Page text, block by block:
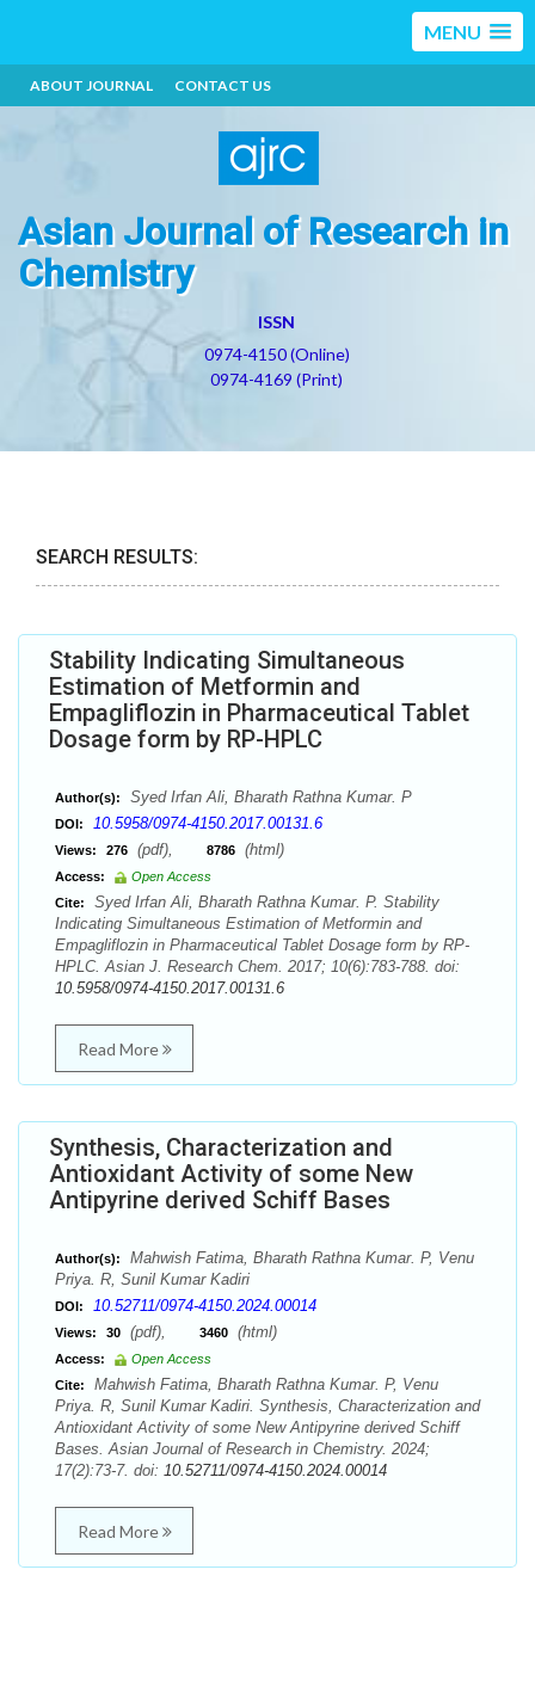
MENU
ABOUT JOURNAL CONTACT US
Asian Journal of Research in
Chemistry
ISSN
0974-4150 (Online)
0974-4169 (Print)
SEARCH RESULTS:
Stability Indicating Simultaneous
Estimation of Metformin and
Empagliflozin in Pharmaceutical Tablet
Dosage form by RP-HPLC
Author(s): Syed Irfan Ali, Bharath Rathna Kumar. P
DOI: 10.5958/0974-4150.2017.00131.6
Views: 276 (pdf), 8786 (html)
Access:
Open Access
Cite:
Syed Irfan Ali, Bharath Rathna Kumar. P. Stability
Indicating Simultaneous Estimation of Metformin and
Empagliflozin in Pharmaceutical Tablet Dosage form by RP-
HPLC. Asian J. Research Chem. 2017; 10(6):783-788. doi:
10.5958/0974-4150.2017.00131.6
Read More
Synthesis, Characterization and
Antioxidant Activity of some New
Antipyrine derived Schiff Bases
Author(s):
Mahwish Fatima, Bharath Rathna Kumar. P, Venu
Priya. R, Sunil Kumar Kadiri
DOI: 10.52711/0974-4150.2024.00014
Views: 30 (pdf), 3460 (html)
Access:
Open Access
Cite:
Mahwish Fatima, Bharath Rathna Kumar. P, Venu
Priya. R, Sunil Kumar Kadiri. Synthesis, Characterization and
Antioxidant Activity of some New Antipyrine derived Schiff
Bases. Asian Journal of Research in Chemistry. 2024;
17(2):73-7. doi: 10.52711/0974-4150.2024.00014
Read More